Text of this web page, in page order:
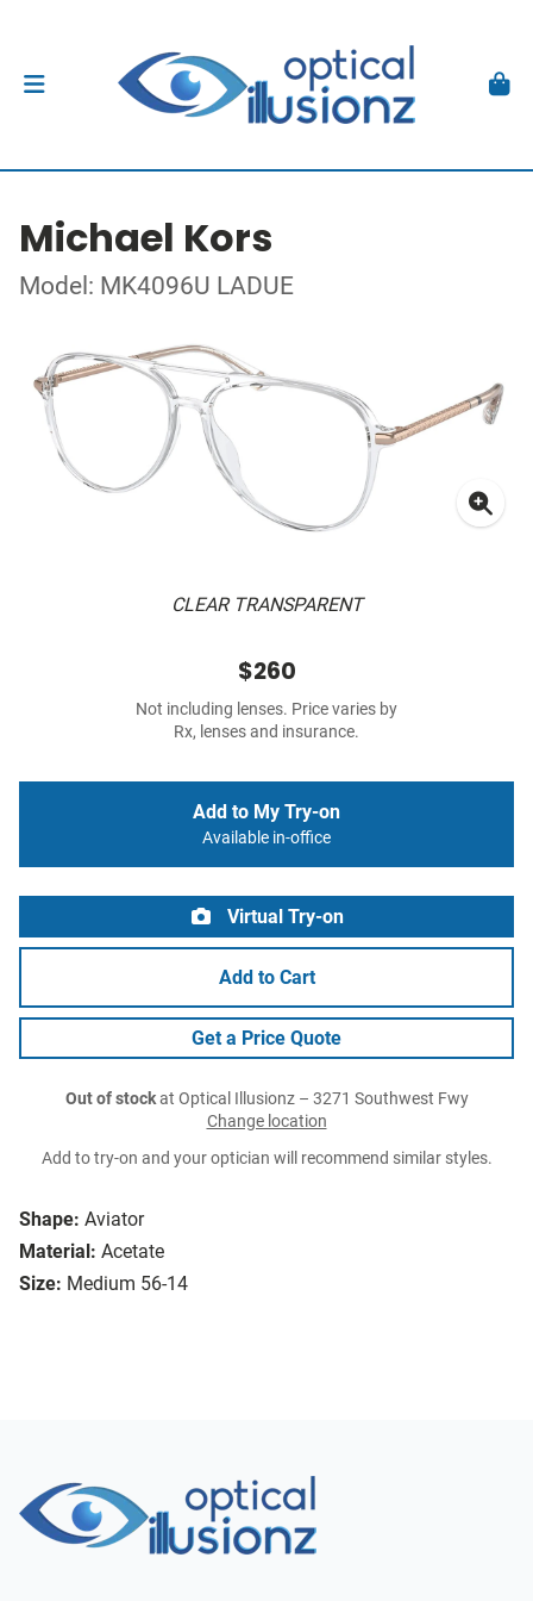
Michael Kors
Model: MK4096U LADUE
CLEAR TRANSPARENT
Shape: Aviator
Material: Acetate
Size: Medium 56-14
$260
Not including lenses. Price varies by
Rx, lenses and insurance.
Add to My Try-on
Available in-office
Virtual Try-on
Add to Cart
Get a Price Quote
Out of stockat Optical Illusionz – 3271 Southwest Fwy
Change location
Add to try-on and your optician will recommend similar styles.